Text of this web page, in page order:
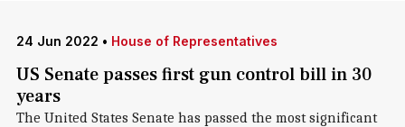
24 Jun 2022 • House of Representatives
US Senate passes first gun control bill in 30
years
The United States Senate has passed the most significant